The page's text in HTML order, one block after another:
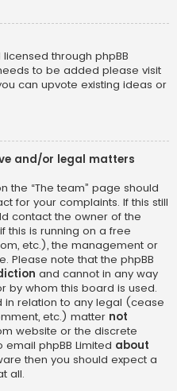
through phpBB
to be added please visit
can upvote existing ideas or
and/or legal matters
the “The team” page should
for your complaints. If this still
contact the owner of the
this is running on a free
etc.), the management or
Please note that the phpBB
and cannot in any way
by whom this board is used.
in relation to any legal (cease
etc.) matter not
website or the discrete
email phpBB Limited about
then you should expect a
all.